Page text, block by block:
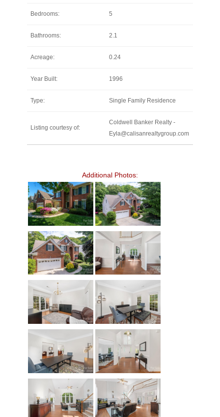
Bedrooms: 5
Bathrooms: 2.1
Acreage: 0.24
Year Built: 1996
Type: Single Family Residence
Listing courtesy of:
Coldwell Banker Realty -
Eyla@calisanrealtygroup.com
Additional Photos: